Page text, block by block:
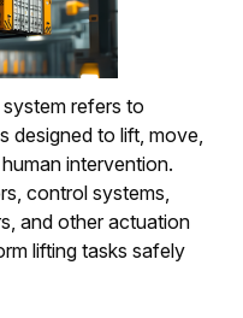
refers to
designed to lift, move,
intervention.
control systems,
and other actuation
lifting tasks safely